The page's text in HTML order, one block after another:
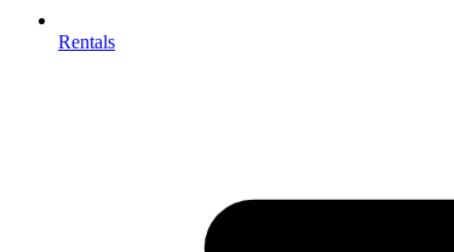
Rentals